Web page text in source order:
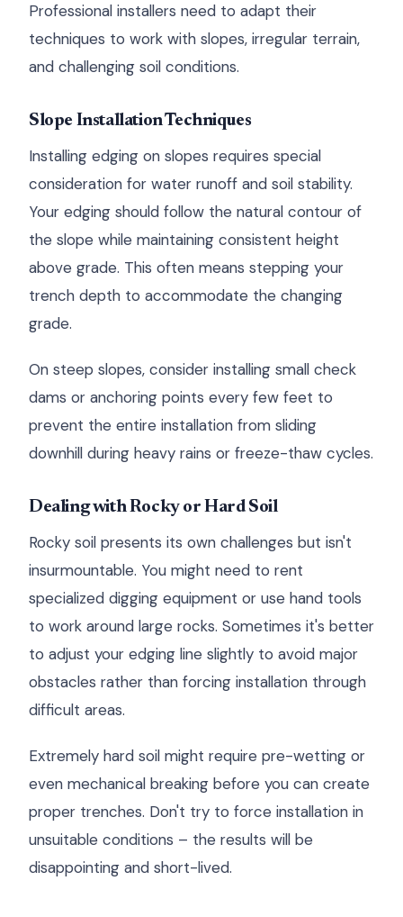
Professional installers need to adapt their
techniques to work with slopes, irregular terrain,
and challenging soil conditions.
Slope Installation Techniques
Installing edging on slopes requires special
consideration for water runoff and soil stability.
Your edging should follow the natural contour of
the slope while maintaining consistent height
above grade. This often means stepping your
trench depth to accommodate the changing
grade.
On steep slopes, consider installing small check
dams or anchoring points every few feet to
prevent the entire installation from sliding
downhill during heavy rains or freeze-thaw cycles.
Dealing with Rocky or Hard Soil
Rocky soil presents its own challenges but isn't
insurmountable. You might need to rent
specialized digging equipment or use hand tools
to work around large rocks. Sometimes it's better
to adjust your edging line slightly to avoid major
obstacles rather than forcing installation through
difficult areas.
Extremely hard soil might require pre-wetting or
even mechanical breaking before you can create
proper trenches. Don't try to force installation in
unsuitable conditions – the results will be
disappointing and short-lived.